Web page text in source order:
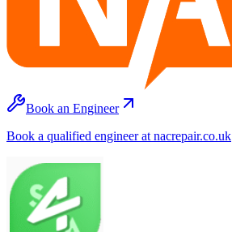
Book an Engineer
Book a qualified engineer at nacrepair.co.uk